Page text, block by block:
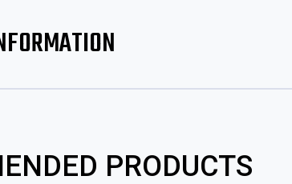
PRODUCTS